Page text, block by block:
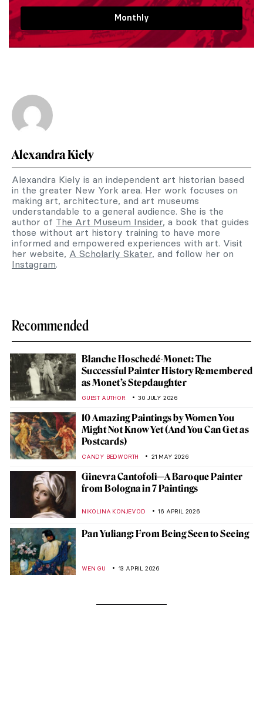
Monthly
Alexandra Kiely
Alexandra Kiely is an independent art historian based
in the greater New York area. Her work focuses on
making art, architecture, and art museums
understandable to a general audience. She is the
author of The Art Museum Insider, a book that guides
those without art history training to have more
informed and empowered experiences with art. Visit
her website, A Scholarly Skater, and follow her on
Instagram.
Recommended
Blanche Hoschedé-Monet: The
Successful Painter History Remembered
as Monet’s Stepdaughter
GUEST AUTHOR 30 JULY 2026
10 Amazing Paintings by Women You
Might Not Know Yet (And You Can Get as
Postcards)
CANDY BEDWORTH 21 MAY 2026
Ginevra Cantofoli—A Baroque Painter
from Bologna in 7 Paintings
NIKOLINA KONJEVOD 16 APRIL 2026
Pan Yuliang: From Being Seen to Seeing
WEN GU 13 APRIL 2026